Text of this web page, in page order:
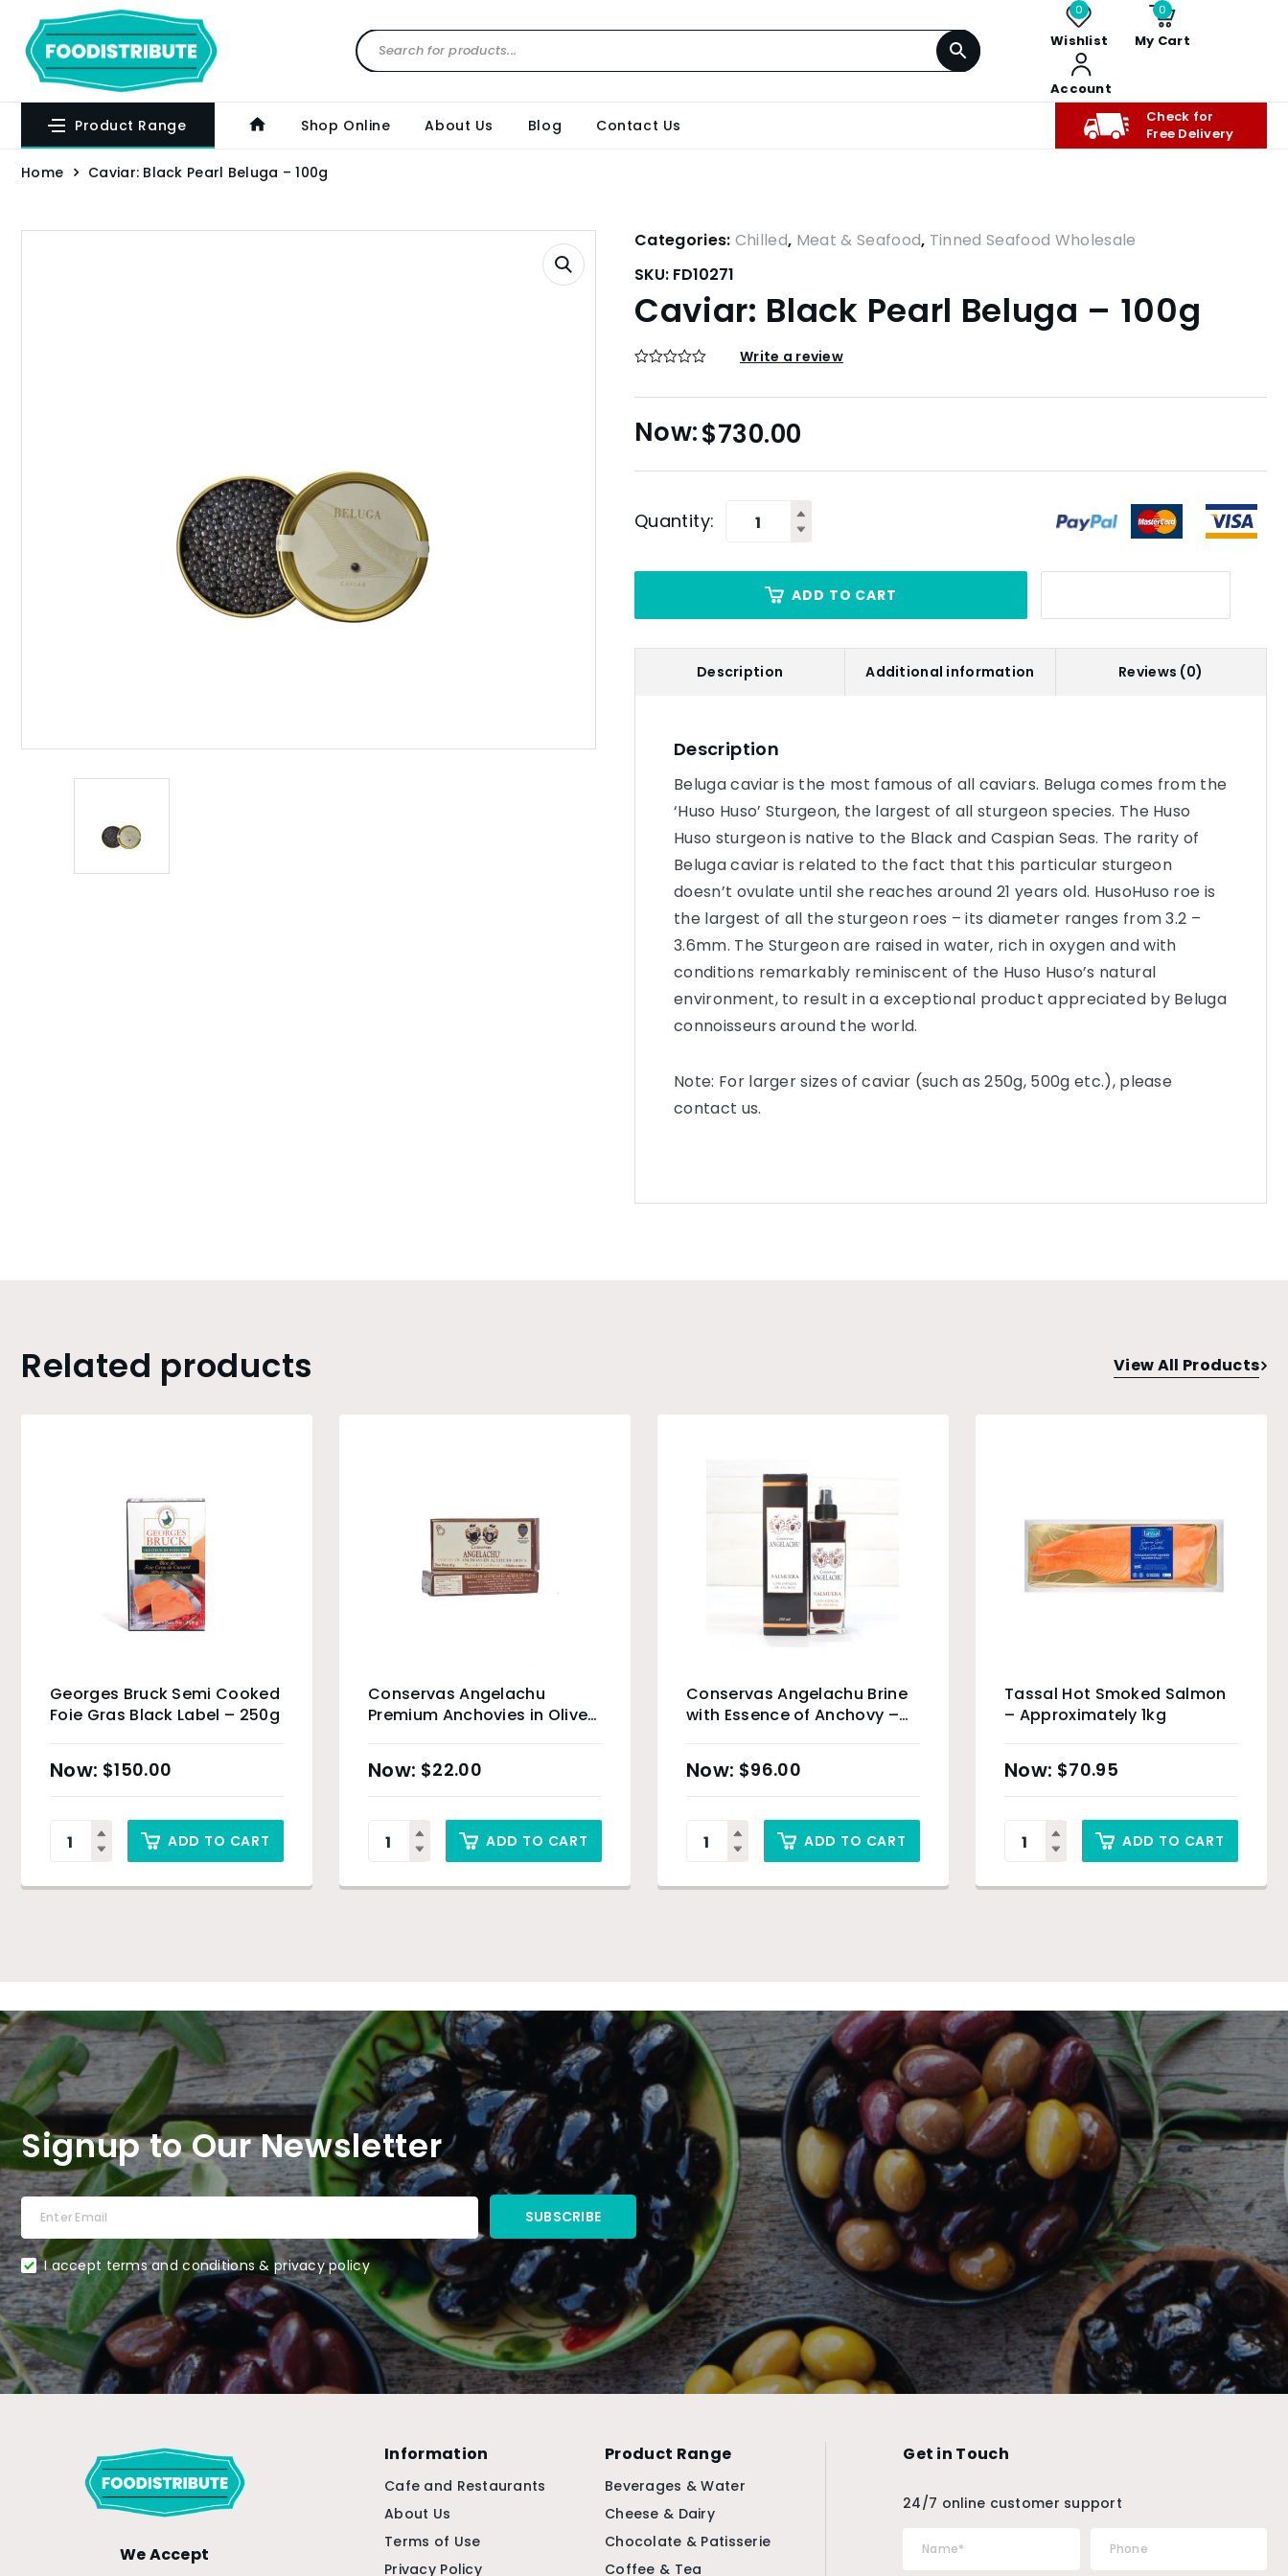
0
Wishlist
0
My Cart
Account
Product Range Shop Online About Us Blog Contact Us
Check for
Free Delivery
Home Caviar: Black Pearl Beluga – 100g
Categories: Chilled, Meat & Seafood, Tinned Seafood Wholesale
SKU: FD10271
Caviar: Black Pearl Beluga – 100g
Write a review
$730.00
Quantity:
ADD TO CART
Description Additional information Reviews (0)
Description
Beluga caviar is the most famous of all caviars. Beluga comes from the
‘Huso Huso’ Sturgeon, the largest of all sturgeon species. The Huso
Huso sturgeon is native to the Black and Caspian Seas. The rarity of
Beluga caviar is related to the fact that this particular sturgeon
doesn’t ovulate until she reaches around 21 years old. HusoHuso roe is
the largest of all the sturgeon roes – its diameter ranges from 3.2 –
3.6mm. The Sturgeon are raised in water, rich in oxygen and with
conditions remarkably reminiscent of the Huso Huso’s natural
environment, to result in a exceptional product appreciated by Beluga
connoisseurs around the world.
Note: For larger sizes of caviar (such as 250g, 500g etc.), please
contact us.
Related products View All Products
Georges Bruck Semi Cooked
Foie Gras Black Label – 250g
$150.00
ADD TO CART
Conservas Angelachu
Premium Anchovies in Olive
$22.00
ADD TO CART
Conservas Angelachu Brine
with Essence of Anchovy –
$96.00
ADD TO CART
Tassal Hot Smoked Salmon
– Approximately 1kg
$70.95
ADD TO CART
Signup to Our Newsletter
I accept terms and conditions & privacy policy
We Accept
Information
Cafe and Restaurants
About Us
Terms of Use
Privacy Policy
Product Range
Beverages & Water
Cheese & Dairy
Chocolate & Patisserie
Coffee & Tea
Get in Touch
24/7 online customer support